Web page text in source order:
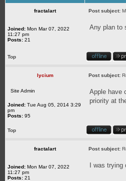
fractalart Post subject:
Joined: Mon Mar 07, 2022
11:27 pm
Posts: 21
Any plan to
Top
lycium Post subject:
Site Admin
Joined: Tue Aug 05, 2014 3:29
pm
Posts: 95
Apple have
priority at
Top
fractalart Post subject:
Joined: Mon Mar 07, 2022
11:27 pm
Posts: 21
I was